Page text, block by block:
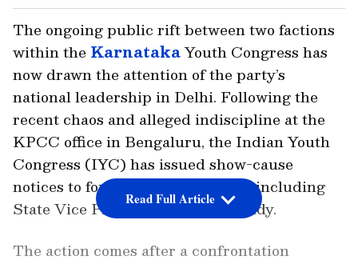
The ongoing public rift between two factions
within the KarnatakaYouth Congress has
now drawn the attention of the party’s
national leadership in Delhi. Following the
recent chaos and alleged indiscipline at the
KPCC office in Bengaluru, the Indian Youth
Congress (IYC) has issued show-cause
notices to four key office-bearers, including
State Vice President Deepika Reddy.
The action comes after a confrontation
Read Full Article